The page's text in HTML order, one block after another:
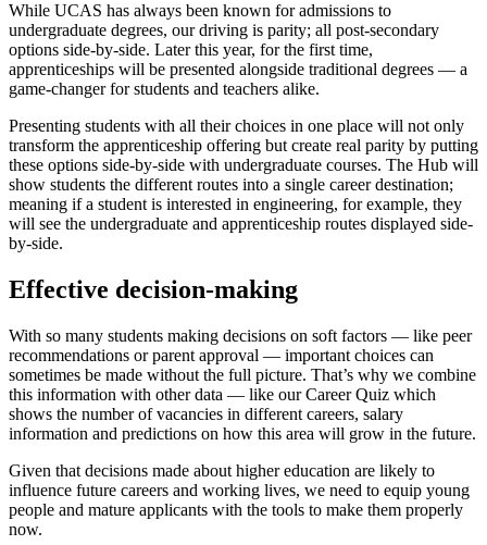
While UCAS has always been known for admissions to
undergraduate degrees, our driving is parity; all post-secondary
options side-by-side. Later this year, for the first time,
apprenticeships will be presented alongside traditional degrees — a
game-changer for students and teachers alike.
Presenting students with all their choices in one place will not only
transform the apprenticeship offering but create real parity by putting
these options side-by-side with undergraduate courses. The Hub will
show students the different routes into a single career destination;
meaning if a student is interested in engineering, for example, they
will see the undergraduate and apprenticeship routes displayed side-
by-side.
Effective decision-making
With so many students making decisions on soft factors — like peer
recommendations or parent approval — important choices can
sometimes be made without the full picture. That’s why we combine
this information with other data — like our Career Quiz which
shows the number of vacancies in different careers, salary
information and predictions on how this area will grow in the future.
Given that decisions made about higher education are likely to
influence future careers and working lives, we need to equip young
people and mature applicants with the tools to make them properly
now.